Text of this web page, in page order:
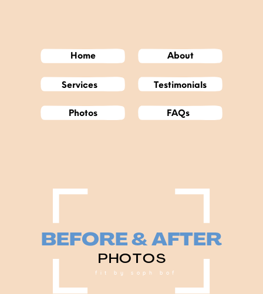
Home About
Services
Testimonials
Photos
FAQs
fit by soph bof
BEFORE & AFTER
PHOTOS